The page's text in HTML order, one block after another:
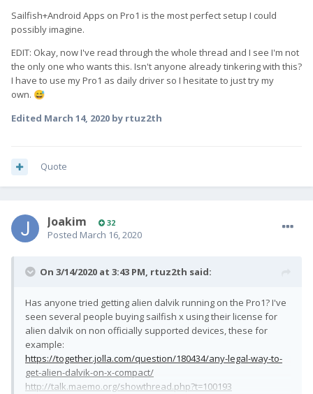
Sailfish+Android Apps on Pro1 is the most perfect setup I could
possibly imagine.
EDIT: Okay, now I've read through the whole thread and I see I'm not
the only one who wants this. Isn't anyone already tinkering with this?
I have to use my Pro1 as daily driver so I hesitate to just try my
own. 😅
Edited March 14, 2020 by rtuz2th
Quote
Joakim 32
Posted March 16, 2020
On 3/14/2020 at 3:43 PM, rtuz2th said:
Has anyone tried getting alien dalvik running on the Pro1? I've
seen several people buying sailfish x using their license for
alien dalvik on non officially supported devices, these for
example:
https://together.jolla.com/question/180434/any-legal-way-to-
get-alien-dalvik-on-x-compact/
http://talk.maemo.org/showthread.php?t=100193